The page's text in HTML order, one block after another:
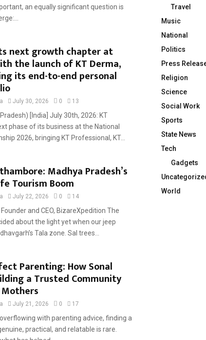
an equally significant question is
next growth chapter at
the launch of KT Derma,
its end-to-end personal
July 30, 2026 0 13
[India] July 30th, 2026: KT
phase of its business at the National
2026, bringing KT Professional, KT...
Madhya Pradesh’s
Tourism Boom
July 22, 2026 0 14
Founder and CEO, BizareXpedition The
about the light yet when our jeep
Tala zone. Sal trees...
Parenting: How Sonal
a Trusted Community
July 21, 2026 0 17
with parenting advice, finding a
practical, and relatable is rare.
Travel
Music
National
Politics
Press
Religion
Science
Social Work
Sports
State News
Tech
Gadgets
World